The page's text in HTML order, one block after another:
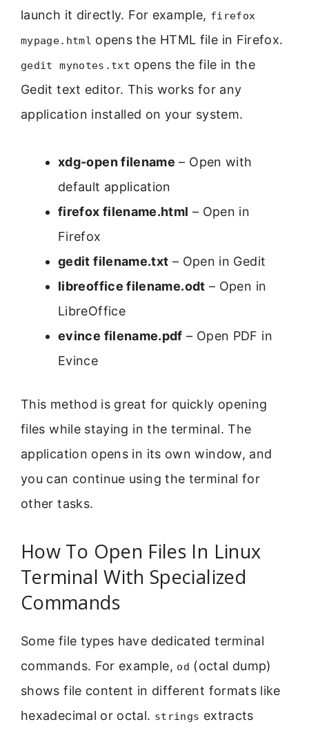
launch it directly. For example, firefox
mypage.html opens the HTML file in Firefox.
gedit mynotes.txt opens the file in the
Gedit text editor. This works for any
application installed on your system.
xdg-open filename – Open with
default application
firefox filename.html – Open in
Firefox
gedit filename.txt – Open in Gedit
libreoffice filename.odt – Open in
LibreOffice
evince filename.pdf – Open PDF in
Evince
This method is great for quickly opening
files while staying in the terminal. The
application opens in its own window, and
you can continue using the terminal for
other tasks.
How To Open Files In Linux
Terminal With Specialized
Commands
Some file types have dedicated terminal
commands. For example, od (octal dump)
shows file content in different formats like
hexadecimal or octal. strings extracts